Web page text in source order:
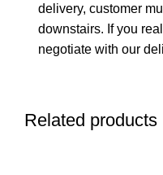
delivery, customer
downstairs. If you
negotiate with our
Related products